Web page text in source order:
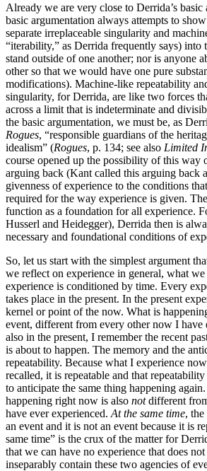
Already we are very close to Derrida’s
basic argumentation always attempts to
separate irreplaceable singularity and
“iterability,” as Derrida frequently says) into
stand outside of one another; nor is anyone
other so that we would have one pure
modifications). Machine-like repeatability
singularity, for Derrida, are like two forces
across a limit that is indeterminate and
the basic argumentation, we must be, as
Rogues, “responsible guardians of the
idealism” (Rogues, p. 134; see also Limited
course opened up the possibility of this way
arguing back (Kant called this arguing back
givenness of experience to the conditions
required for the way experience is given.
function as a foundation for all experience.
Husserl and Heidegger), Derrida then is
necessary and foundational conditions of
So, let us start with the simplest argument
we reflect on experience in general, what
experience is conditioned by time. Every
takes place in the present. In the present
kernel or point of the now. What is
event, different from every other now I have
also in the present, I remember the recent
is about to happen. The memory and the
repeatability. Because what I experience
recalled, it is repeatable and that
to anticipate the same thing happening
happening right now is also notdifferent
have ever experienced. At the same time, the
an event and it is not an event because it is
same time” is the crux of the matter for
that we can have no experience that does
inseparably contain these two agencies of